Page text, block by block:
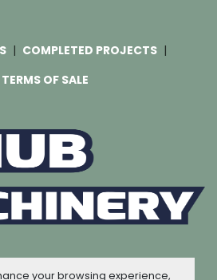
your browsing experience,
COMPLETED PROJECTS
TERMS OF SALE
website byMachinio